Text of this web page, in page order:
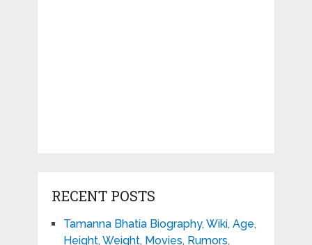
RECENT POSTS
Tamanna Bhatia Biography, Wiki, Age,
Height, Weight, Movies, Rumors,